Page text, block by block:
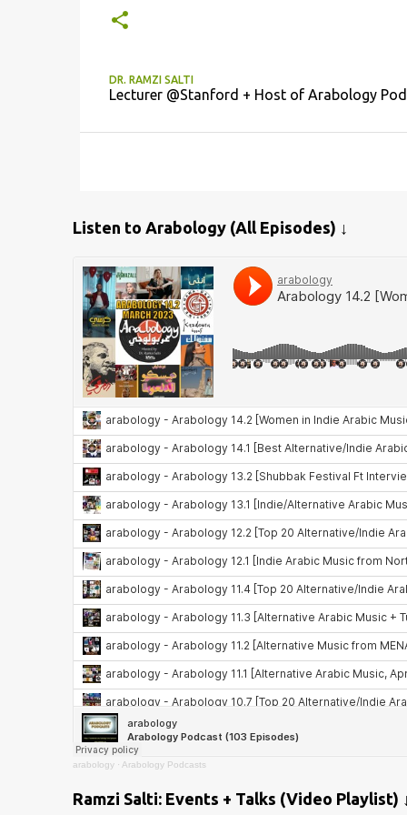
DR. RAMZI SALTI
Lecturer @Stanford + Host of Arabology
Listen to Arabology (All Episodes) ↓
arabology· Arabology Podcasts
Ramzi Salti: Events + Talks (Video Playlist)